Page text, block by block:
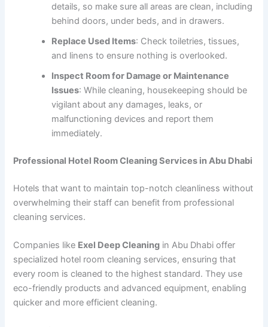
details, so make sure all areas are clean, including
behind doors, under beds, and in drawers.
Replace Used Items: Check toiletries, tissues,
and linens to ensure nothing is overlooked.
Inspect Room for Damage or Maintenance
Issues: While cleaning, housekeeping should be
vigilant about any damages, leaks, or
malfunctioning devices and report them
immediately.
Professional Hotel Room Cleaning Services in Abu Dhabi
Hotels that want to maintain top-notch cleanliness without
overwhelming their staff can benefit from professional
cleaning services.
Companies like Exel Deep Cleaning in Abu Dhabi offer
specialized hotel room cleaning services, ensuring that
every room is cleaned to the highest standard. They use
eco-friendly products and advanced equipment, enabling
quicker and more efficient cleaning.